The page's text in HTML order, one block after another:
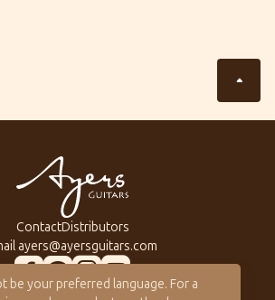
be your preferred language. For a
ContactDistributors
ayers@ayersguitars.com
All Series About Ayers